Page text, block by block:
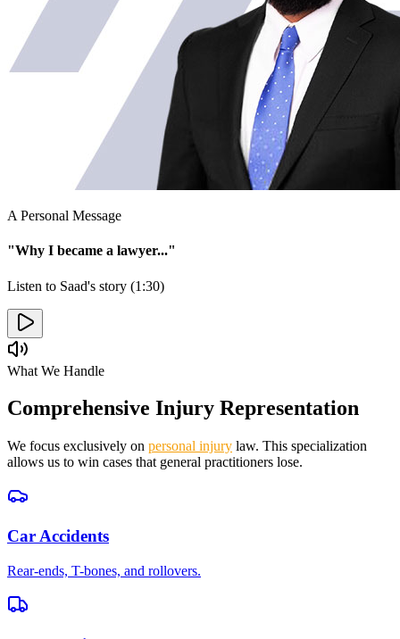
A Personal Message
"Why I became a lawyer..."
Listen to Saad's story (1:30)
What We Handle
Comprehensive Injury Representation
We focus exclusively on personal injury law. This specialization
allows us to win cases that general practitioners lose.
Car Accidents
Rear-ends, T-bones, and rollovers.